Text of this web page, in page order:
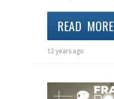
READ MORE
12 years ago